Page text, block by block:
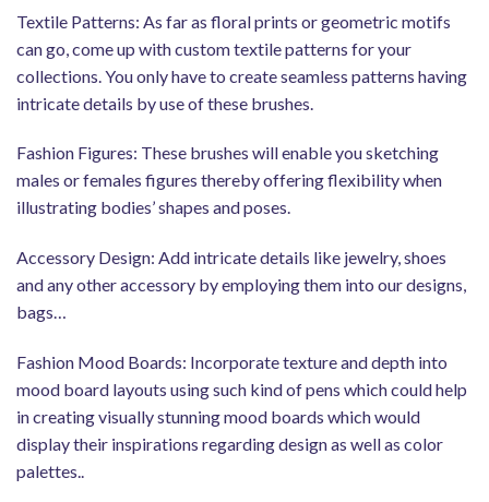
Textile Patterns: As far as floral prints or geometric motifs
can go, come up with custom textile patterns for your
collections. You only have to create seamless patterns having
intricate details by use of these brushes.
Fashion Figures: These brushes will enable you sketching
males or females figures thereby offering flexibility when
illustrating bodies’ shapes and poses.
Accessory Design: Add intricate details like jewelry, shoes
and any other accessory by employing them into our designs,
bags…
Fashion Mood Boards: Incorporate texture and depth into
mood board layouts using such kind of pens which could help
in creating visually stunning mood boards which would
display their inspirations regarding design as well as color
palettes..